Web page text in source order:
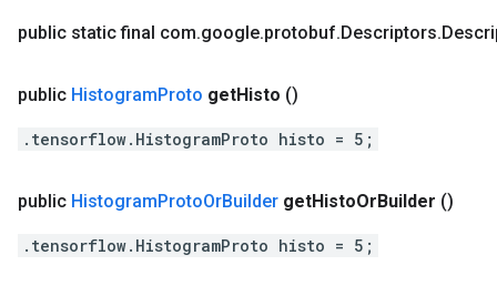
public static final com.google.protobuf.Descriptors.
public HistogramProto getHisto ()
.tensorflow.HistogramProto histo = 5;
public HistogramProtoOrBuilder getHistoOrBuilder ()
.tensorflow.HistogramProto histo = 5;